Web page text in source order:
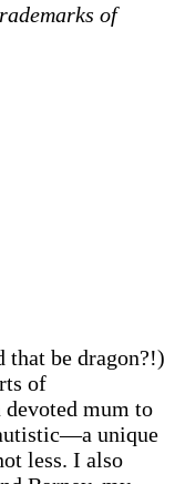
of
that be dragon?!)
of
mum to
unique
less. I also